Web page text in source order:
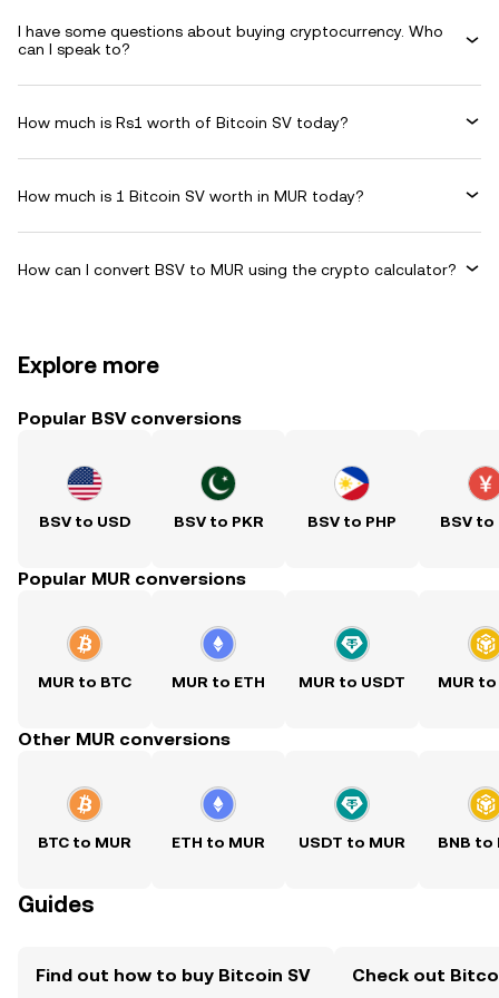
I have some questions about buying cryptocurrency. Who
can I speak to?
How much is Rs1 worth of Bitcoin SV today?
How much is 1 Bitcoin SV worth in MUR today?
How can I convert BSV to MUR using the crypto calculator?
Explore more
Popular BSV conversions
BSV to USD BSV to PKR BSV to PHP BSV to
Popular MUR conversions
MUR to BTC MUR to ETH MUR to USDT MUR to
Other MUR conversions
BTC to MUR ETH to MUR USDT to MUR BNB to
Guides
Find out how to buy Bitcoin SV Check out